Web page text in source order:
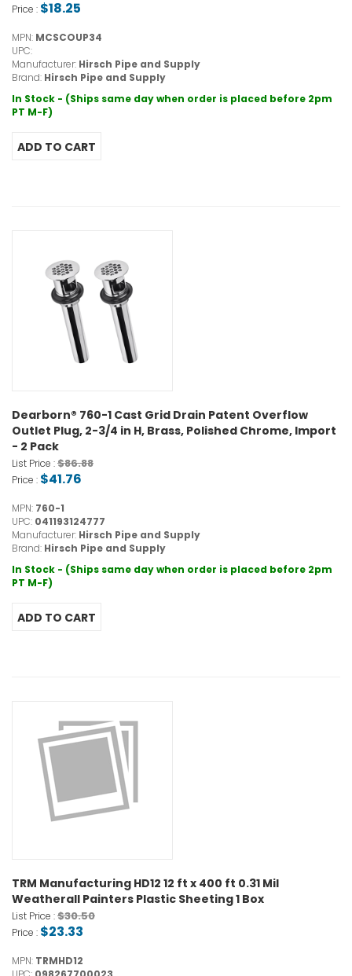
Price : $18.25
MPN: MCSCOUP34
UPC:
Manufacturer: Hirsch Pipe and Supply
Brand: Hirsch Pipe and Supply
In Stock - (Ships same day when order is placed before 2pm
PT M-F)
Dearborn® 760-1 Cast Grid Drain Patent Overflow
Outlet Plug, 2-3/4 in H, Brass, Polished Chrome, Import
- 2 Pack
List Price :$86.88
Price : $41.76
MPN: 760-1
UPC: 041193124777
Manufacturer: Hirsch Pipe and Supply
Brand: Hirsch Pipe and Supply
In Stock - (Ships same day when order is placed before 2pm
PT M-F)
TRM Manufacturing HD12 12 ft x 400 ft 0.31 Mil
Weatherall Painters Plastic Sheeting 1 Box
List Price :$30.50
Price : $23.33
MPN: TRMHD12